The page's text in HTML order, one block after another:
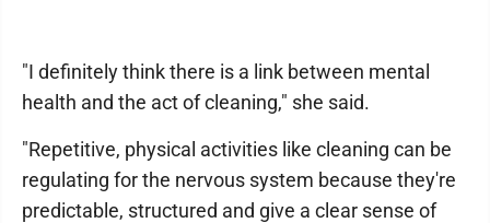
"I definitely think there is a link between mental
health and the act of cleaning," she said.
"Repetitive, physical activities like cleaning can be
regulating for the nervous system because they're
predictable, structured and give a clear sense of